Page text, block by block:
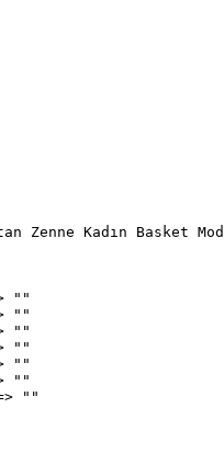
Zenne Kadın Basket
""
""
""
""
""
""
""